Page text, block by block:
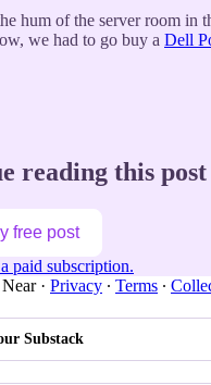
hum of the server room in
we had to go buy a Dell
reading this
free post
paid subscription.
· Privacy ∙ Terms ∙
Substack